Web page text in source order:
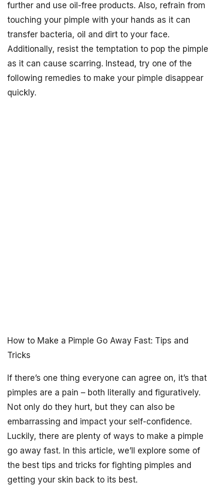
further and use oil-free products. Also, refrain from
touching your pimple with your hands as it can
transfer bacteria, oil and dirt to your face.
Additionally, resist the temptation to pop the pimple
as it can cause scarring. Instead, try one of the
following remedies to make your pimple disappear
quickly.
How to Make a Pimple Go Away Fast: Tips and
Tricks
If there’s one thing everyone can agree on, it’s that
pimples are a pain – both literally and figuratively.
Not only do they hurt, but they can also be
embarrassing and impact your self-confidence.
Luckily, there are plenty of ways to make a pimple
go away fast. In this article, we’ll explore some of
the best tips and tricks for fighting pimples and
getting your skin back to its best.